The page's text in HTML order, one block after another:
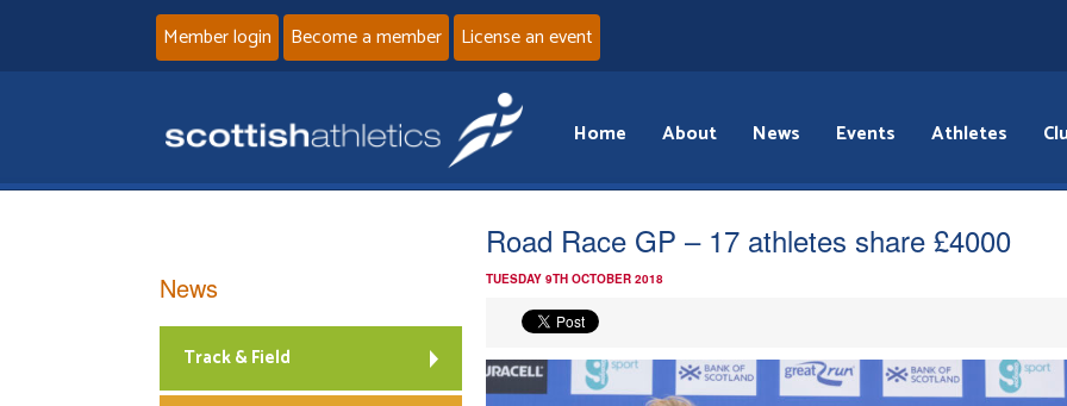
Member login Become a member License an event
Home About News Events Athletes
Road Race GP – 17 athletes share £4000
TUESDAY 9TH OCTOBER 2018
News
Track & Field